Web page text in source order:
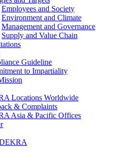
Employees and Society
Environment and Climate
Management and Governance
Supply and Value Chain
Guideline
to Impartiality
Locations Worldwide
& Complaints
Asia & Pacific Offices